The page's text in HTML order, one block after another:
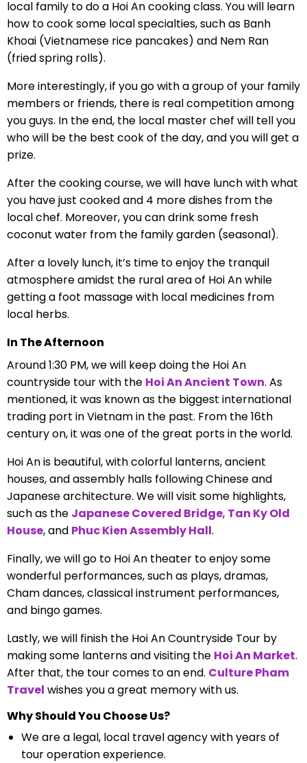
local family to do a Hoi An cooking class. You will learn
how to cook some local specialties, such as Banh
Khoai (Vietnamese rice pancakes) and Nem Ran
(fried spring rolls).
More interestingly, if you go with a group of your family
members or friends, there is real competition among
you guys. In the end, the local master chef will tell you
who will be the best cook of the day, and you will get a
prize.
After the cooking course, we will have lunch with what
you have just cooked and 4 more dishes from the
local chef. Moreover, you can drink some fresh
coconut water from the family garden (seasonal).
After a lovely lunch, it’s time to enjoy the tranquil
atmosphere amidst the rural area of Hoi An while
getting a foot massage with local medicines from
local herbs.
In The Afternoon
Around 1:30 PM, we will keep doing the Hoi An
countryside tour with the Hoi An Ancient Town. As
mentioned, it was known as the biggest international
trading port in Vietnam in the past. From the 16th
century on, it was one of the great ports in the world.
Hoi An is beautiful, with colorful lanterns, ancient
houses, and assembly halls following Chinese and
Japanese architecture. We will visit some highlights,
such as the Japanese Covered Bridge, Tan Ky Old
House, and Phuc Kien Assembly Hall.
Finally, we will go to Hoi An theater to enjoy some
wonderful performances, such as plays, dramas,
Cham dances, classical instrument performances,
and bingo games.
Lastly, we will finish the Hoi An Countryside Tour by
making some lanterns and visiting the Hoi An Market.
After that, the tour comes to an end. Culture Pham
Travel wishes you a great memory with us.
Why Should You Choose Us?
We are a legal, local travel agency with years of
tour operation experience.